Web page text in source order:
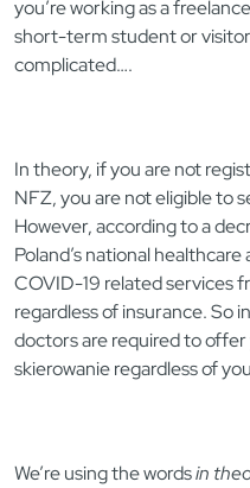
you’re working as a
short-term student or
complicated….
In theory, if you are not
NFZ, you are not eligible to
However, according to a
Poland’s national
COVID-19 related services
regardless of insurance. So
doctors are required to
skierowanie regardless of
We’re using the wordsin